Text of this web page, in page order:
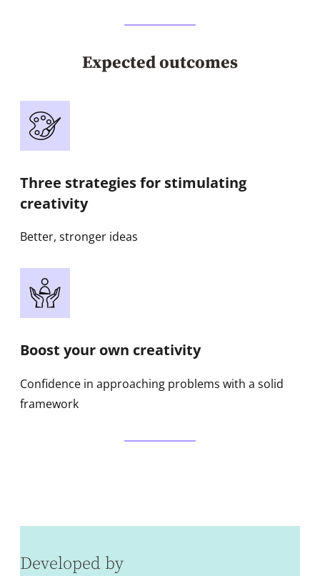
Expected outcomes
Three strategies for stimulating
creativity
Better, stronger ideas
Boost your own creativity
Confidence in approaching problems with a solid
framework
Developed by